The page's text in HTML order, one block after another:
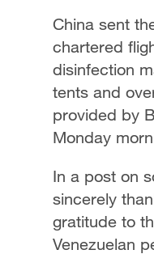
China sent
chartered
disinfection
tents and
provided by
Monday
In a post on
sincerely
gratitude to
Venezuelan